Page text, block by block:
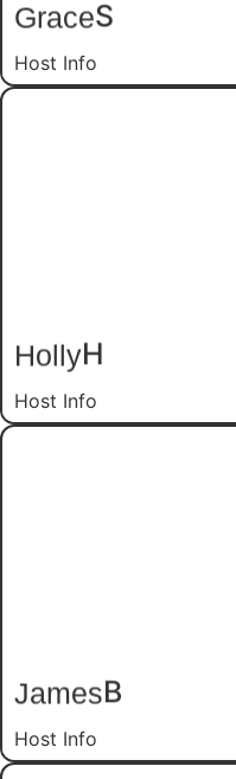
GraceS
Host Info
HollyH
Host Info
JamesB
Host Info